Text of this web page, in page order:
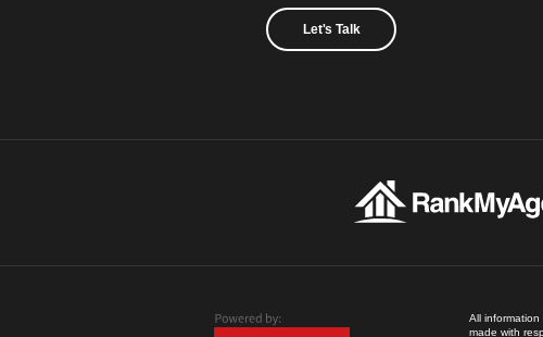
Let's Talk
All
made with